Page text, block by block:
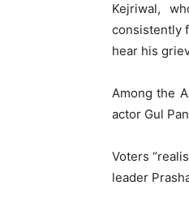
Kejriwal,
consistently
hear his
Among the
actor Gul
Voters
leader